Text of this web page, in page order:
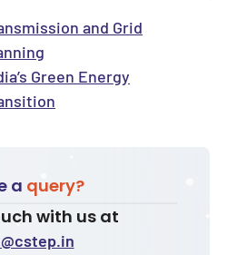
and Grid
Green Energy
a query?
with us at